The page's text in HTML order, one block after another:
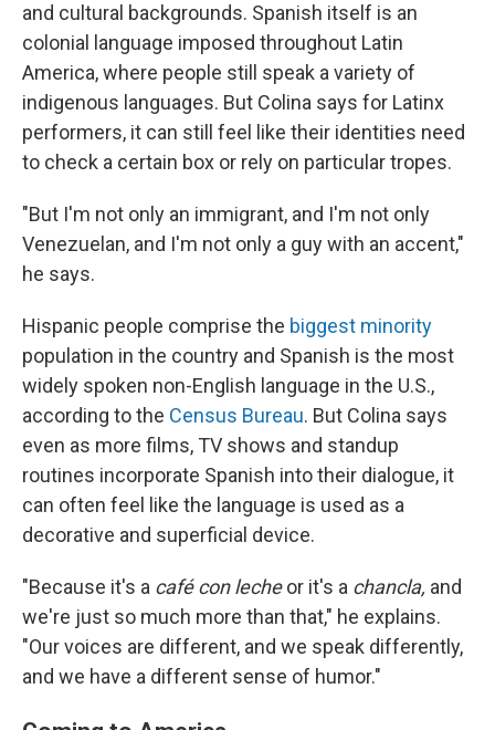
and cultural backgrounds. Spanish itself is an
colonial language imposed throughout Latin
America, where people still speak a variety of
indigenous languages. But Colina says for Latinx
performers, it can still feel like their identities need
to check a certain box or rely on particular tropes.
"But I'm not only an immigrant, and I'm not only
Venezuelan, and I'm not only a guy with an accent,"
he says.
Hispanic people comprise the biggest minority
population in the country and Spanish is the most
widely spoken non-English language in the U.S.,
according to the Census Bureau. But Colina says
even as more films, TV shows and standup
routines incorporate Spanish into their dialogue, it
can often feel like the language is used as a
decorative and superficial device.
"Because it's a café con lecheor it's a chancla, and
we're just so much more than that," he explains.
"Our voices are different, and we speak differently,
and we have a different sense of humor."